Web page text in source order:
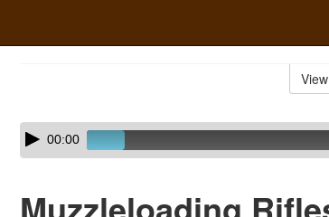
Skip
audio
Audio
Player00:00